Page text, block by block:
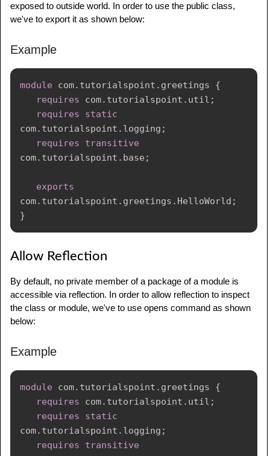
exposed to outside world. In order to use the public class,
we've to export it as shown below:
Example
module com. tutorialspoint . greetings
{
requires
com. tutorialspoint . util ;
requires
static
com. tutorialspoint . logging ;
requires
transitive
com. tutorialspoint . base ;
exports
com. tutorialspoint . greetings . HelloWorld ;
}
Allow Reflection
By default, no private member of a package of a module is
accessible via reflection. In order to allow reflection to inspect
the class or module, we've to use opens command as shown
below:
Example
module com. tutorialspoint . greetings
{
requires
com. tutorialspoint . util ;
requires
static
com. tutorialspoint . logging ;
requires
transitive